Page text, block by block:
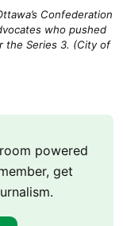
Confederation
who pushed
the Series 3. (City of
powered
get